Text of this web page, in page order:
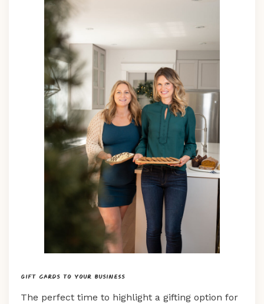
Gift cards to your business
The perfect time to highlight a gifting option for